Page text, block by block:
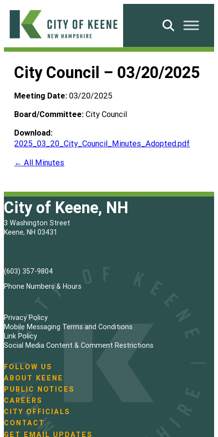
Skip
content
City
Keene
Search
City Council – 03/20/2025
Meeting Date: 03/20/2025
Board/Committee: City Council
Download:
2025_03_20_City_Council_Minutes_Adopted.pdf
← All Minutes
City of Keene, NH
3 Washington Street
Keene, NH 03431
(603) 357-9804
Phone Numbers & Hours
Privacy Policy
Mobile Messaging Terms and Conditions
Link Policy
Social Media Content & Comment Restrictions
N
a
v
i
g
a
t
FOLLOW US
ABOUT KEENE
PUBLIC NOTICES
CAREERS
CITY OFFICIALS
CONTACT
GET EMAIL UPDATES